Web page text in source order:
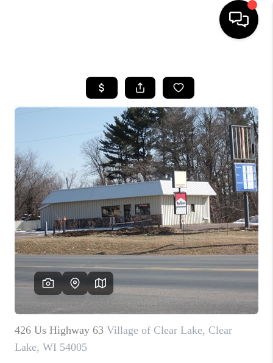
SEARCH LISTINGS
TOP AREAS
BUYING
SELLING
FINANCING
HOME VALUE
WHO WE ARE
REVIEWS
BLOG
CAREERS